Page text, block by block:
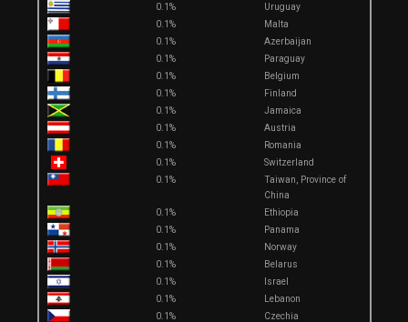
0.1%
Uruguay
0.1%
Malta
0.1%
Azerbaijan
0.1%
Paraguay
0.1%
Belgium
0.1%
Finland
0.1%
Jamaica
0.1%
Austria
0.1%
Romania
0.1%
Switzerland
0.1%
Taiwan, Province of
China
0.1%
Ethiopia
0.1%
Panama
0.1%
Norway
0.1%
Belarus
0.1%
Israel
0.1%
Lebanon
0.1%
Czechia